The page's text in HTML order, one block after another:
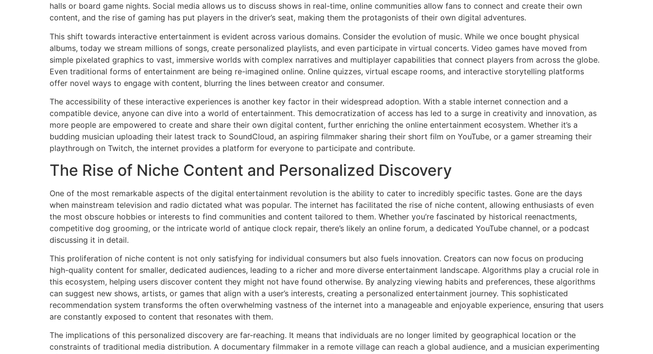
halls or board game nights. Social media allows us to discuss shows in real-time, online communities allow fans to connect and create their own
content, and the rise of gaming has put players in the driver’s seat, making them the protagonists of their own digital adventures.
This shift towards interactive entertainment is evident across various domains. Consider the evolution of music. While we once bought physical
albums, today we stream millions of songs, create personalized playlists, and even participate in virtual concerts. Video games have moved from
simple pixelated graphics to vast, immersive worlds with complex narratives and multiplayer capabilities that connect players from across the globe.
Even traditional forms of entertainment are being re-imagined online. Online quizzes, virtual escape rooms, and interactive storytelling platforms
offer novel ways to engage with content, blurring the lines between creator and consumer.
The accessibility of these interactive experiences is another key factor in their widespread adoption. With a stable internet connection and a
compatible device, anyone can dive into a world of entertainment. This democratization of access has led to a surge in creativity and innovation, as
more people are empowered to create and share their own digital content, further enriching the online entertainment ecosystem. Whether it’s a
budding musician uploading their latest track to SoundCloud, an aspiring filmmaker sharing their short film on YouTube, or a gamer streaming their
playthrough on Twitch, the internet provides a platform for everyone to participate and contribute.
The Rise of Niche Content and Personalized Discovery
One of the most remarkable aspects of the digital entertainment revolution is the ability to cater to incredibly specific tastes. Gone are the days
when mainstream television and radio dictated what was popular. The internet has facilitated the rise of niche content, allowing enthusiasts of even
the most obscure hobbies or interests to find communities and content tailored to them. Whether you’re fascinated by historical reenactments,
competitive dog grooming, or the intricate world of antique clock repair, there’s likely an online forum, a dedicated YouTube channel, or a podcast
discussing it in detail.
This proliferation of niche content is not only satisfying for individual consumers but also fuels innovation. Creators can now focus on producing
high-quality content for smaller, dedicated audiences, leading to a richer and more diverse entertainment landscape. Algorithms play a crucial role in
this ecosystem, helping users discover content they might not have found otherwise. By analyzing viewing habits and preferences, these algorithms
can suggest new shows, artists, or games that align with a user’s interests, creating a personalized entertainment journey. This sophisticated
recommendation system transforms the often overwhelming vastness of the internet into a manageable and enjoyable experience, ensuring that users
are constantly exposed to content that resonates with them.
The implications of this personalized discovery are far-reaching. It means that individuals are no longer limited by geographical location or the
constraints of traditional media distribution. A documentary filmmaker in a remote village can reach a global audience, and a musician experimenting